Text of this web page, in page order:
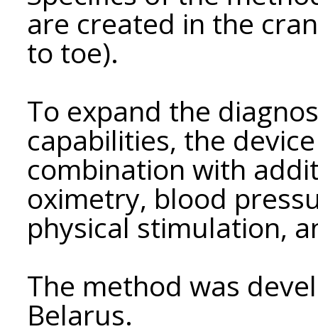
are created in the
to toe).
To expand the
capabilities, the
combination with
oximetry, blood
physical stimulation,
The method was
Belarus.